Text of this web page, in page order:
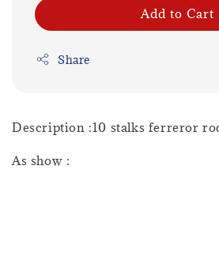
Add to Cart
Share
Description :10 stalks ferreror
As show :